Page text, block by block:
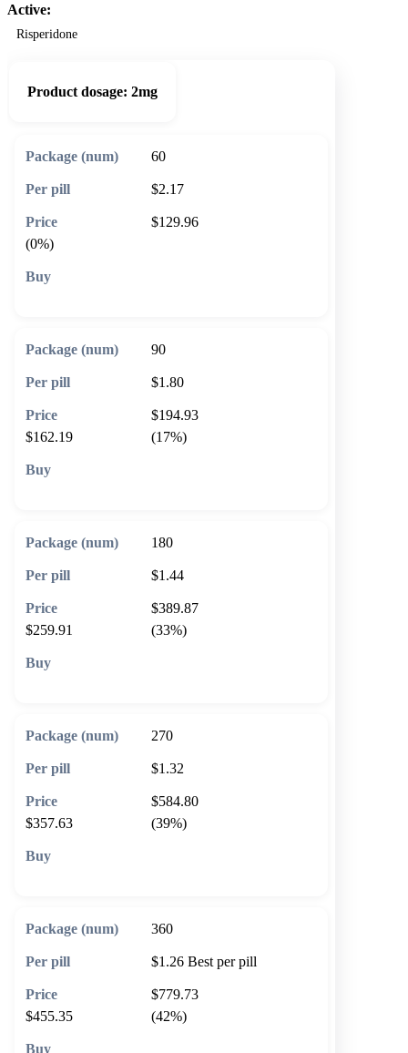
Active:
Risperidone
Product dosage: 2mg
60
$2.17
$129.96
(0%)
90
$1.80
$194.93
$162.19
(17%)
180
$1.44
$389.87
$259.91
(33%)
270
$1.32
$584.80
$357.63
(39%)
360
$1.26 Best per pill
$779.73
$455.35
(42%)